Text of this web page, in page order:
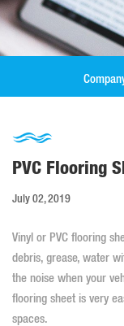
PVC Flooring
July 02, 2019
Vinyl or PVC flooring
debris, grease, water
the noise when your
flooring sheet is very
spaces.